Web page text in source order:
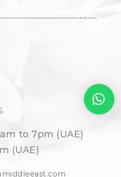
to 7pm (UAE)
(UAE)